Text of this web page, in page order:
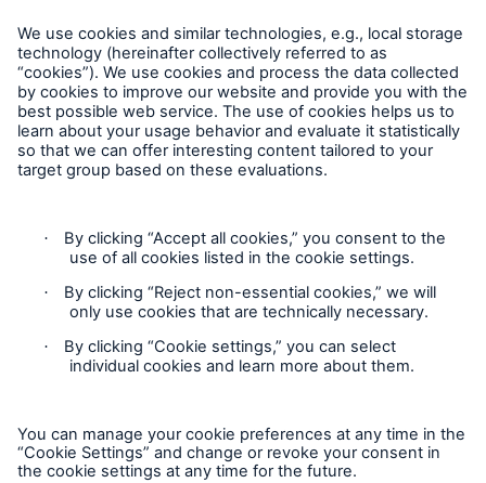
About Munich Re
Corporate Website
Follow us
Contact
Cookie Settings